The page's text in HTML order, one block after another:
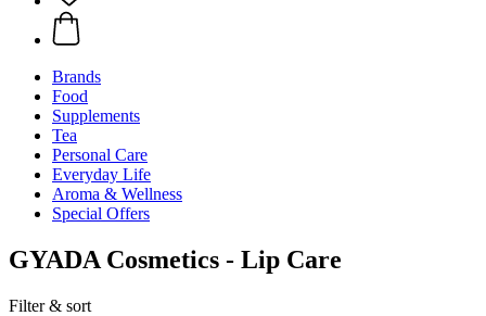
Brands
Food
Supplements
Tea
Personal Care
Everyday Life
Aroma & Wellness
Special Offers
GYADA Cosmetics - Lip Care
Filter & sort